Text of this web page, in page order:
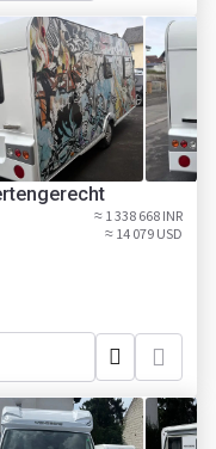
≈ 1 338 668 INR
≈ 14 079 USD